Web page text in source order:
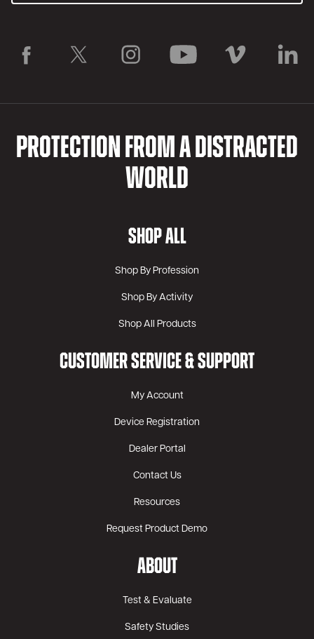
PROTECTION FROM A DISTRACTED
WORLD
SHOP ALL
Shop By Profession
Shop By Activity
Shop All Products
CUSTOMER SERVICE & SUPPORT
My Account
Device Registration
Dealer Portal
Contact Us
Resources
Request Product Demo
ABOUT
Test & Evaluate
Safety Studies